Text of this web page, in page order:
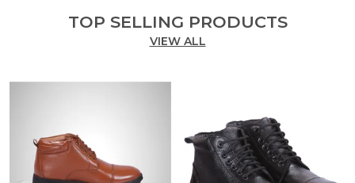
TOP SELLING PRODUCTS
VIEW ALL